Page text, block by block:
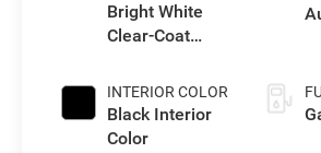
Bright White
Clear-Coat
INTERIOR COLOR
Black Interior
Color